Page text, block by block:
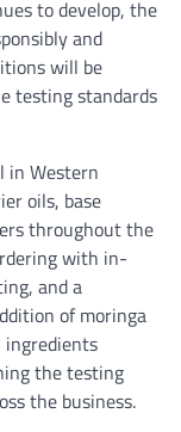
to develop, the
and
will be
testing standards
in Western
oils, base
throughout the
with in-
and a
of moringa
ingredients
the testing
the business.